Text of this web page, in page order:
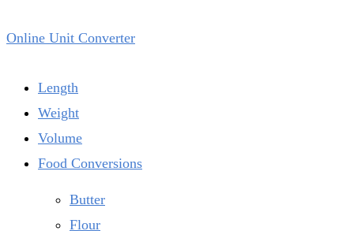
Online Unit Converter
Length
Weight
Volume
Food Conversions
Butter
Flour